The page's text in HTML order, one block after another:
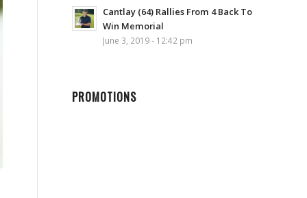
Cantlay (64) Rallies From 4 Back To
Win Memorial
June 3, 2019 - 12:42 pm
PROMOTIONS